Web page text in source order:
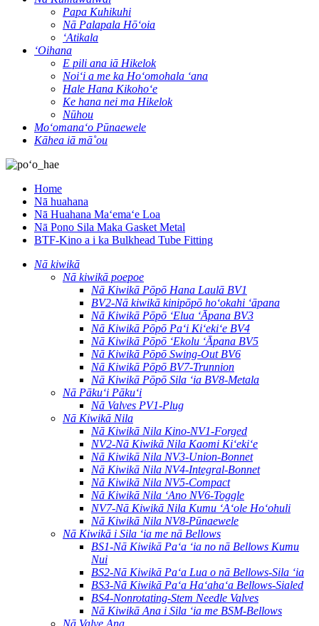
Papa Kuhikuhi
Nā Palapala Hōʻoia
ʻAtikala
ʻOihana
E pili ana iā Hikelok
Noiʻi a me ka Hoʻomohala ʻana
Hale Hana Kikohoʻe
Ke hana nei ma Hikelok
Nūhou
Moʻomanaʻo Pūnaewele
Kāhea iā mā˚ou
Home
Nā huahana
Nā Huahana Maʻemaʻe Loa
Nā Pono Sila Maka Gasket Metal
BTF-Kino a i ka Bulkhead Tube Fitting
Nā kiwikā
Nā kiwikā poepoe
Nā Kiwikā Pōpō Hana Laulā BV1
BV2-Nā kiwikā kinipōpō hoʻokahi ʻāpana
Nā Kiwikā Pōpō ʻElua ʻĀpana BV3
Nā Kiwikā Pōpō Paʻi Kiʻekiʻe BV4
Nā Kiwikā Pōpō ʻEkolu ʻĀpana BV5
Nā Kiwikā Pōpō Swing-Out BV6
Nā Kiwikā Pōpō BV7-Trunnion
Nā Kiwikā Pōpō Sila ʻia BV8-Metala
Nā Pākuʻi Pākuʻi
Nā Valves PV1-Plug
Nā Kiwikā Nila
Nā Kiwikā Nila Kino-NV1-Forged
NV2-Nā Kiwikā Nila Kaomi Kiʻekiʻe
Nā Kiwikā Nila NV3-Union-Bonnet
Nā Kiwikā Nila NV4-Integral-Bonnet
Nā Kiwikā Nila NV5-Compact
Nā Kiwikā Nila ʻAno NV6-Toggle
NV7-Nā Kiwikā Nila Kumu ʻAʻole Hoʻohuli
Nā Kiwikā Nila NV8-Pūnaewele
Nā Kiwikā i Sila ʻia me nā Bellows
BS1-Nā Kiwikā Paʻa ʻia no nā Bellows Kumu
Nui
BS2-Nā Kiwikā Paʻa Lua o nā Bellows-Sila ʻia
BS3-Nā Kiwikā Paʻa Haʻahaʻa Bellows-Sialed
BS4-Nonrotating-Stem Needle Valves
Nā Kiwikā Ana i Sila ʻia me BSM-Bellows
Nā Valve Ana